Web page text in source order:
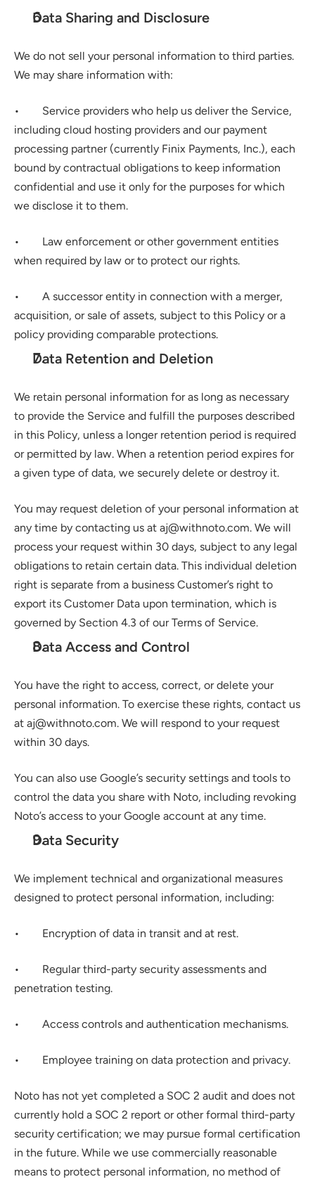
Data Sharing and Disclosure
We do not sell your personal information to third parties.
We may share information with:
•        Service providers who help us deliver the Service,
including cloud hosting providers and our payment
processing partner (currently Finix Payments, Inc.), each
bound by contractual obligations to keep information
confidential and use it only for the purposes for which
we disclose it to them.
•        Law enforcement or other government entities
when required by law or to protect our rights.
•        A successor entity in connection with a merger,
acquisition, or sale of assets, subject to this Policy or a
policy providing comparable protections.
Data Retention and Deletion
We retain personal information for as long as necessary
to provide the Service and fulfill the purposes described
in this Policy, unless a longer retention period is required
or permitted by law. When a retention period expires for
a given type of data, we securely delete or destroy it.
You may request deletion of your personal information at
any time by contacting us at aj@withnoto.com. We will
process your request within 30 days, subject to any legal
obligations to retain certain data. This individual deletion
right is separate from a business Customer’s right to
export its Customer Data upon termination, which is
governed by Section 4.3 of our Terms of Service.
Data Access and Control
You have the right to access, correct, or delete your
personal information. To exercise these rights, contact us
at aj@withnoto.com. We will respond to your request
within 30 days.
You can also use Google’s security settings and tools to
control the data you share with Noto, including revoking
Noto’s access to your Google account at any time.
Data Security
We implement technical and organizational measures
designed to protect personal information, including:
•        Encryption of data in transit and at rest.
•        Regular third-party security assessments and
penetration testing.
•        Access controls and authentication mechanisms.
•        Employee training on data protection and privacy.
Noto has not yet completed a SOC 2 audit and does not
currently hold a SOC 2 report or other formal third-party
security certification; we may pursue formal certification
in the future. While we use commercially reasonable
means to protect personal information, no method of